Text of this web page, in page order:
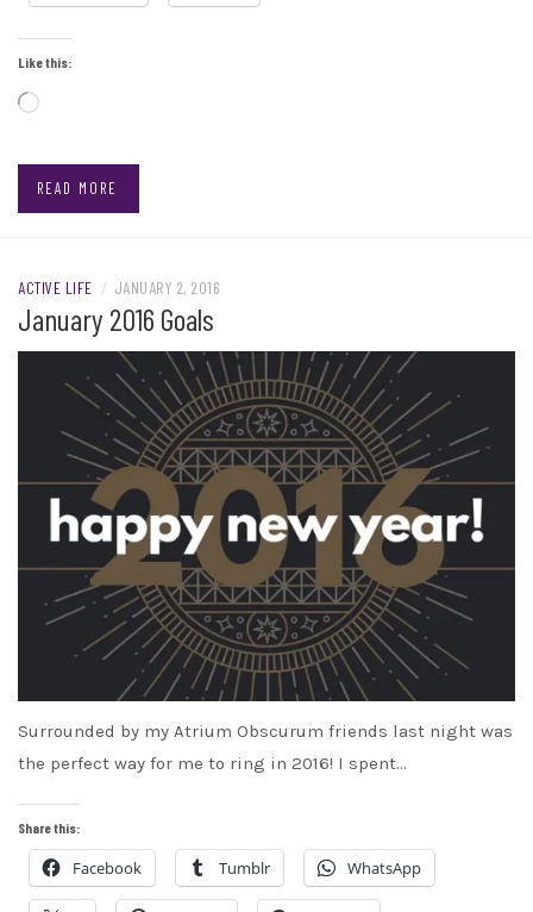
Like this:
Loading…
READ MORE
ACTIVE LIFE / JANUARY 2, 2016
January 2016 Goals
Surrounded by my Atrium Obscurum friends last night was
the perfect way for me to ring in 2016! I spent…
Share this:
Facebook Tumblr WhatsApp